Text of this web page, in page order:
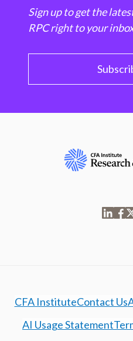
Sign up to get the
RPC right to your
CFA InstituteContact Us
AI Usage Statement